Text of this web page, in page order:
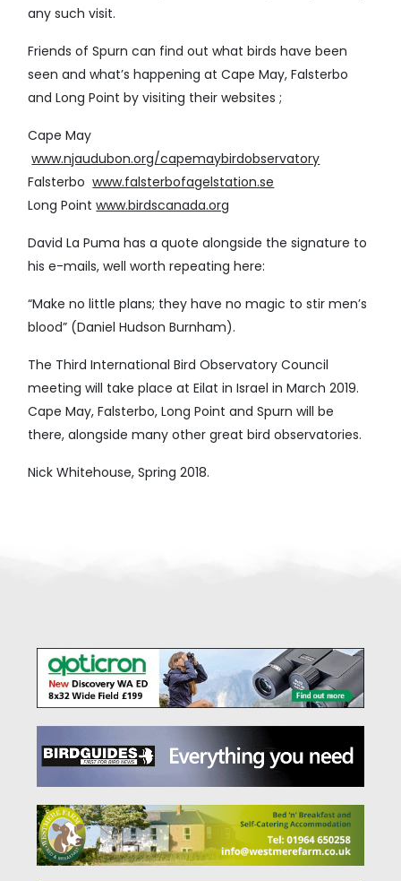
any such visit.
Friends of Spurn can find out what birds have been
seen and what’s happening at Cape May, Falsterbo
and Long Point by visiting their websites ;
Cape May
www.njaudubon.org/capemaybirdobservatory
Falsterbowww.falsterbofagelstation.se
Long Pointwww.birdscanada.org
David La Puma has a quote alongside the signature to
his e-mails, well worth repeating here:
“Make no little plans; they have no magic to stir men’s
blood” (Daniel Hudson Burnham).
The Third International Bird Observatory Council
meeting will take place at Eilat in Israel in March 2019.
Cape May, Falsterbo, Long Point and Spurn will be
there, alongside many other great bird observatories.
Nick Whitehouse, Spring 2018.